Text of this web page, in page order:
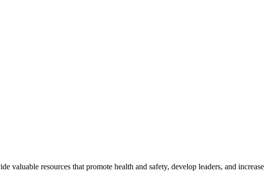
resources that promote health and safety, develop leaders, and increase